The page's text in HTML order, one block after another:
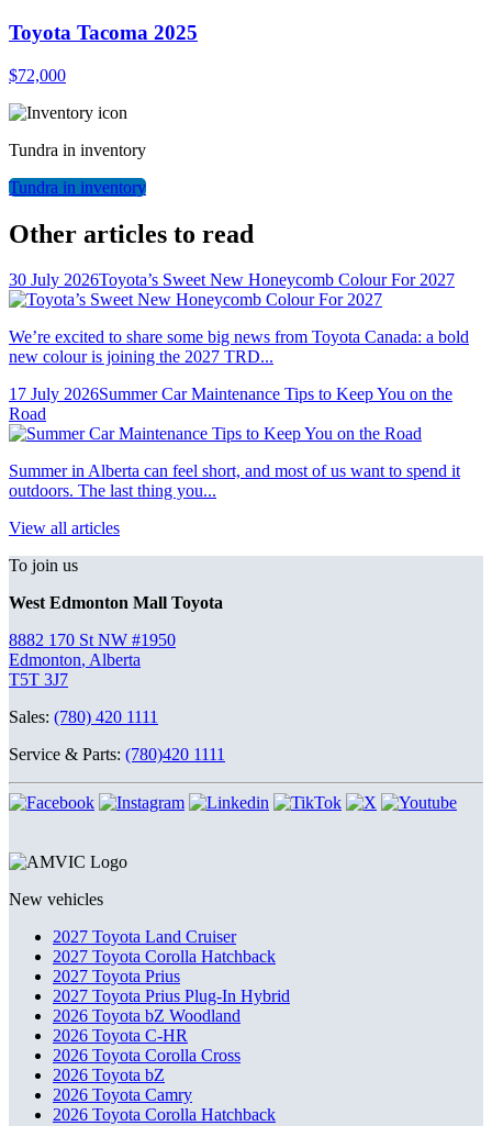
Toyota Tacoma 2025
$72,000
Tundra in inventory
Tundra in inventory
Other articles to read
30 July 2026Toyota’s Sweet New Honeycomb Colour For 2027
We’re excited to share some big news from Toyota Canada: a bold
new colour is joining the 2027 TRD...
17 July 2026Summer Car Maintenance Tips to Keep You on the
Road
Summer in Alberta can feel short, and most of us want to spend it
outdoors. The last thing you...
View all articles
To join us
West Edmonton Mall Toyota
8882 170 St NW #1950
Edmonton, Alberta
T5T 3J7
Sales: (780) 420 1111
Service & Parts: (780)420 1111
New vehicles
2027 Toyota Land Cruiser
2027 Toyota Corolla Hatchback
2027 Toyota Prius
2027 Toyota Prius Plug-In Hybrid
2026 Toyota bZ Woodland
2026 Toyota C-HR
2026 Toyota Corolla Cross
2026 Toyota bZ
2026 Toyota Camry
2026 Toyota Corolla Hatchback